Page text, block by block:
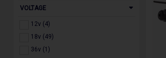
Blowers, Fans & Inflators (38)
VOLTAGE
12v (4)
18v (49)
36v (1)